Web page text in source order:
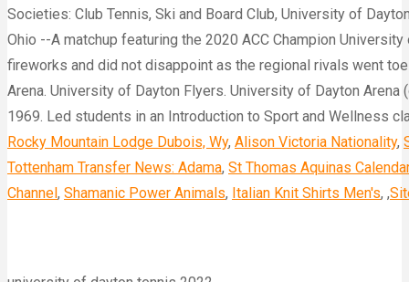
Rocky Mountain Lodge Dubois, Wy, Alison Victoria Nationality,
Tottenham Transfer News: Adama, St Thomas Aquinas
Channel, Shamanic Power Animals, Italian Knit Shirts Men's, ,